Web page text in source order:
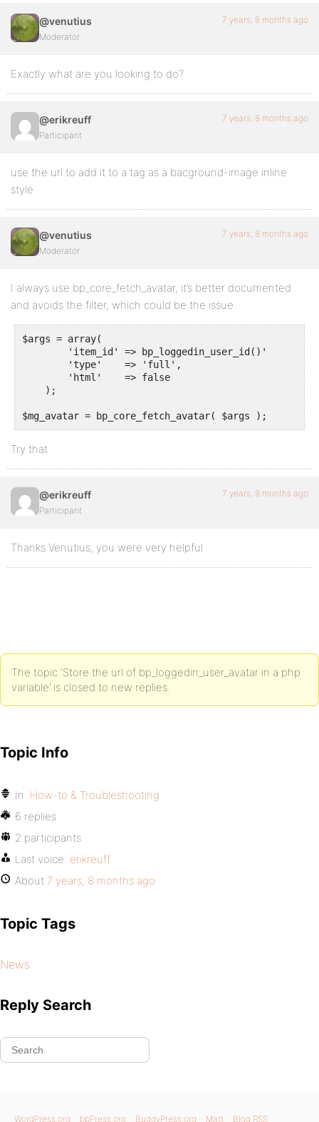
@venutius
Moderator
7 years, 8 months ago
Exactly what are you looking to do?
@erikreuff
Participant
7 years, 8 months ago
use the url to add it to a tag as a bacground-image inline
style
@venutius
Moderator
7 years, 8 months ago
I always use bp_core_fetch_avatar, it’s better documented
and avoids the filter, which could be the issue.
$args = array(
        'item_id' => bp_loggedin_user_id()'
    );
$mg_avatar = bp_core_fetch_avatar( $args );
Try that
@erikreuff
Participant
7 years, 8 months ago
Thanks Venutius, you were very helpful
The topic ‘Store the url of bp_loggedin_user_avatar in a php
variable’ is closed to new replies.
Topic Info
In: How-to & Troubleshooting
6 replies
2 participants
Last voice: erikreuff
About 7 years, 8 months ago
Topic Tags
News
Reply Search
WordPress.org bbPress.org BuddyPress.org Matt Blog RSS